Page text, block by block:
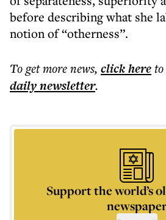
before describing what she
notion of “otherness”.
To get morenews, click here
dailynewsletter.
Support the world’s